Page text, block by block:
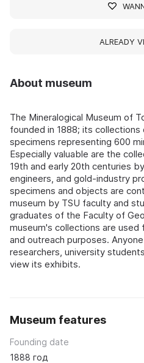
About museum
The Mineralogical Museum of
founded in 1888; its
specimens representing 600
Especially valuable are the
19th and early 20th centuries
engineers, and gold-industry
specimens and objects are
museum by TSU faculty and
graduates of the Faculty of
museum's collections are used
and outreach purposes.
researchers, university
view its exhibits.
Museum features
Founding date
1888 год
ALREADY